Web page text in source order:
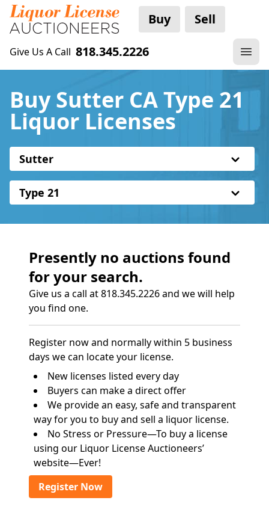
Buy Sell
Give Us A Call 818.345.2226
Buy Sutter CA Type 21
Liquor Licenses
Sutter
Type 21
Presently no auctions found
for your search.
Give us a call at 818.345.2226 and we will help
you find one.
Register now and normally within 5 business
days we can locate your license.
New licenses listed every day
Buyers can make a direct offer
We provide an easy, safe and transparent
way for you to buy and sell a liquor license.
No Stress or Pressure—To buy a license
using our Liquor License Auctioneers’
website—Ever!
Register Now